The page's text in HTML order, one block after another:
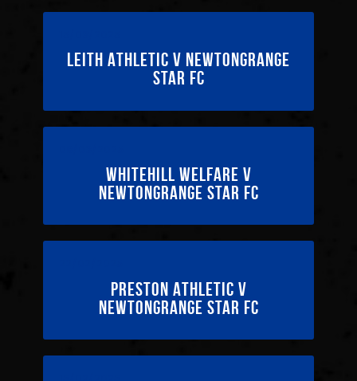
Leith Athletic v Newtongrange
Star FC
Whitehill Welfare v
Newtongrange Star FC
Preston Athletic v
Newtongrange Star FC